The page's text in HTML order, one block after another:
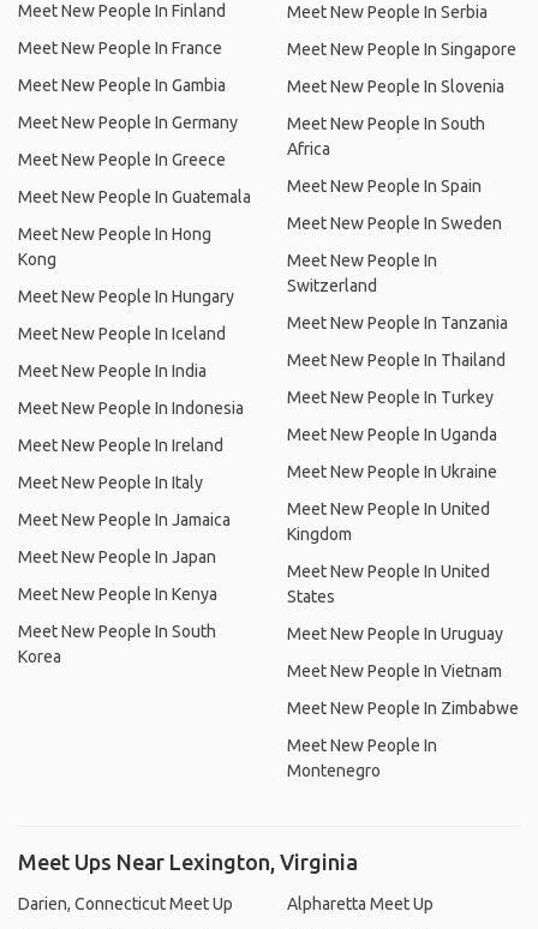
Meet New People In Finland
Meet New People In France
Meet New People In Gambia
Meet New People In Germany
Meet New People In Greece
Meet New People In Guatemala
Meet New People In Hong
Kong
Meet New People In Hungary
Meet New People In Iceland
Meet New People In India
Meet New People In Indonesia
Meet New People In Ireland
Meet New People In Italy
Meet New People In Jamaica
Meet New People In Japan
Meet New People In Kenya
Meet New People In South
Korea
Meet New People In Serbia
Meet New People In Singapore
Meet New People In Slovenia
Meet New People In South
Africa
Meet New People In Spain
Meet New People In Sweden
Meet New People In
Switzerland
Meet New People In Tanzania
Meet New People In Thailand
Meet New People In Turkey
Meet New People In Uganda
Meet New People In Ukraine
Meet New People In United
Kingdom
Meet New People In United
States
Meet New People In Uruguay
Meet New People In Vietnam
Meet New People In Zimbabwe
Meet New People In
Montenegro
Meet Ups Near Lexington, Virginia
Darien, Connecticut Meet Up
Alpharetta Meet Up